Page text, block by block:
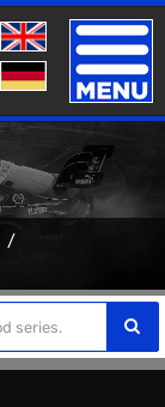
Toggle